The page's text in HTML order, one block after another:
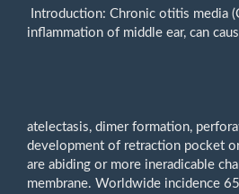
Introduction: Chronic otitis media
inflammation of middle ear, can
atelectasis, dimer formation,
development of retraction pocket
are abiding or more ineradicable
membrane. Worldwide incidence